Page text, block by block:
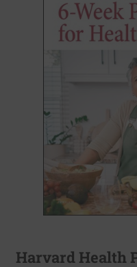
Harvard Health